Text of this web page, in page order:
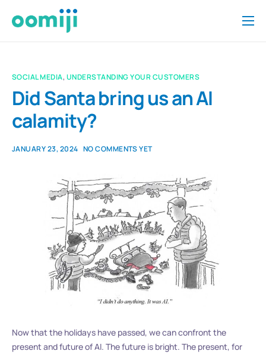
Home
Pricing
About Us
Contact
SOCIAL MEDIA, UNDERSTANDING YOUR CUSTOMERS
Did Santa bring us an AI
calamity?
JANUARY 23, 2024 NO COMMENTS YET
Now that the holidays have passed, we can confront the
present and future of AI. The future is bright. The present, for